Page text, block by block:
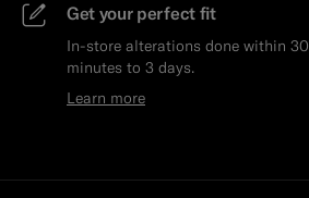
Get your perfect fit
In-store alterations done within 30
minutes to 3 days.
Learn more